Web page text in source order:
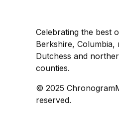
Celebrating the best
Berkshire,
Dutchess and
counties.
© 2025
reserved.